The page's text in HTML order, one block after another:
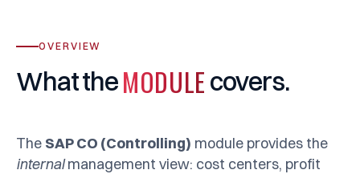
OVERVIEW
WhattheMODULE covers.
The SAP CO (Controlling) module provides the
internalmanagement view: cost centers, profit